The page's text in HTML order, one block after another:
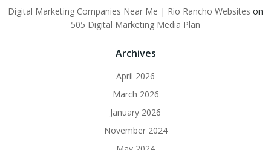
Digital Marketing Companies Near Me | Rio Rancho Websites on
505 Digital Marketing Media Plan
Archives
April 2026
March 2026
January 2026
November 2024